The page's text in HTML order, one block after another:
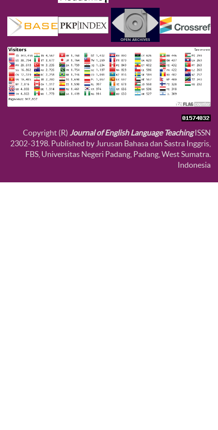
Copyright (R) Journal of English Language Teaching ISSN
2302-3198. Published by Jurusan Bahasa dan Sastra Inggris,
FBS, Universitas Negeri Padang, Padang, West Sumatra.
Indonesia